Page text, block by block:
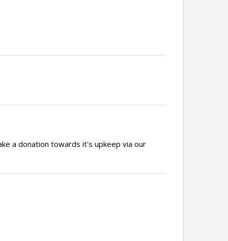
a donation towards it's upkeep via our